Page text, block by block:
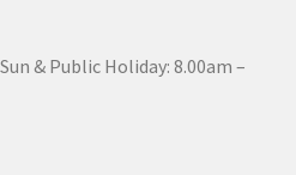
& Public Holiday: 8.00am –